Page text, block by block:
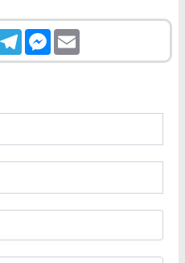
TelegramMessenger